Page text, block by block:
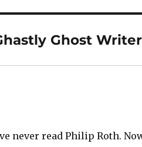
Ghost
never read Philip Roth.